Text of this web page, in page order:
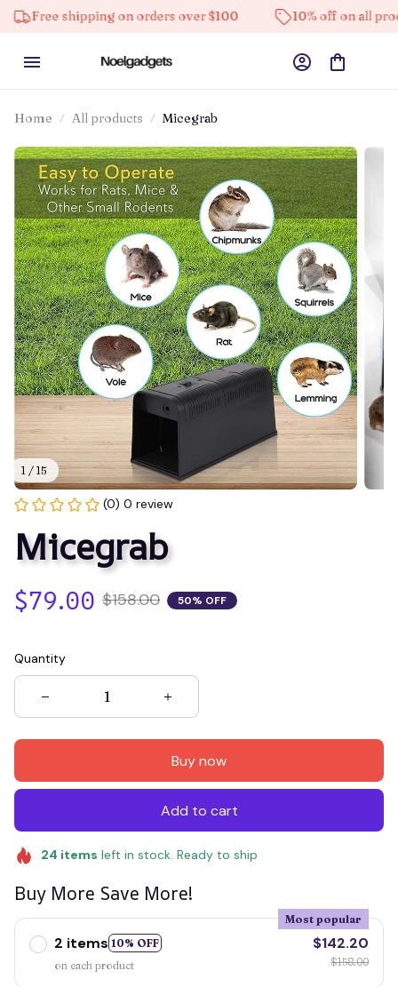
shipping on orders over $100 10% off on all products
Home All products Micegrab
1 / 15
(0) 0 review
Micegrab
$79.00 $158.00 50% OFF
Quantity
Buy now
Add to cart
24 items left in stock. Ready to ship
Buy More Save More!
2 items 10% OFF
Most popular
on each product
$142.20
$158.00